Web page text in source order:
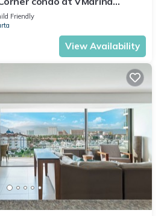
describing this Apartment,
Friendly
View Availability